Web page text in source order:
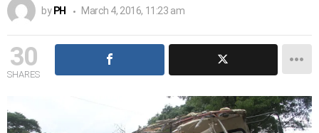
by PH March 4, 2016, 11:23 am
30
SHARES